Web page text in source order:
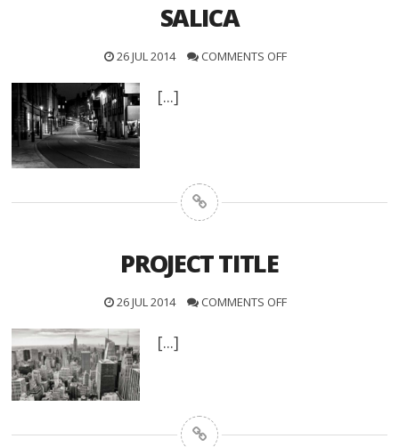
SALICA
26 JUL 2014 COMMENTS OFF
[...]
PROJECT TITLE
26 JUL 2014 COMMENTS OFF
[...]